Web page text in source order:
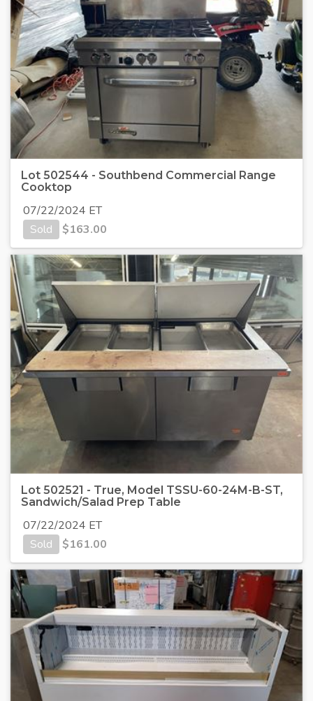
Lot 502544 - Southbend Commercial Range
Cooktop
07/22/2024 ET
Sold
$163.00
Lot 502521 - True, Model TSSU-60-24M-B-ST,
Sandwich/Salad Prep Table
07/22/2024 ET
Sold
$161.00